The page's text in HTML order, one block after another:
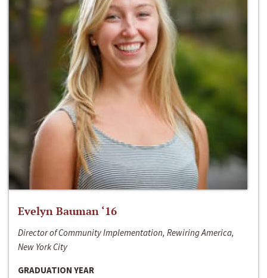
Evelyn Bauman ‘16
Director of Community Implementation, Rewiring America,
New York City
GRADUATION YEAR